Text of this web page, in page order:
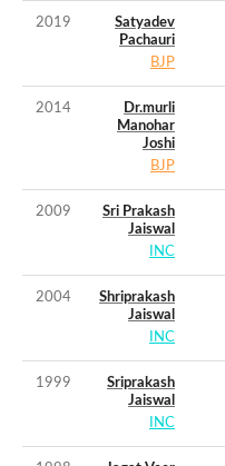
2019
Satyadev
Pachauri
BJP
2014
Dr.murli
Manohar
Joshi
BJP
2009
Sri Prakash
Jaiswal
INC
2004
Shriprakash
Jaiswal
INC
1999
Sriprakash
Jaiswal
INC